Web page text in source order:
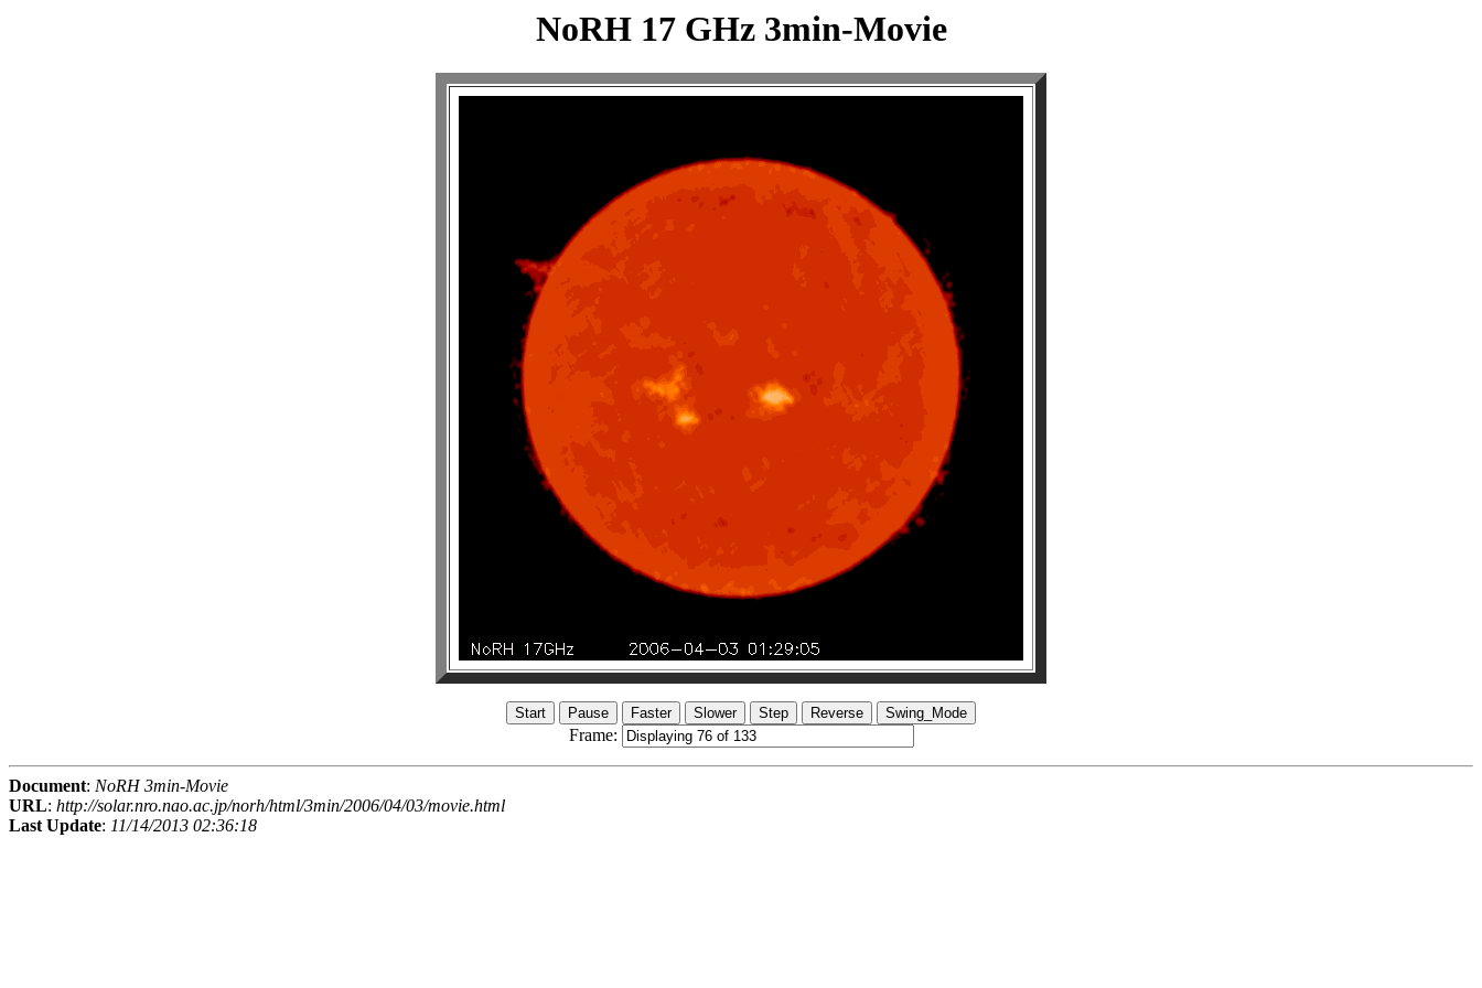
NoRH 17 GHz 3min-Movie
Frame:
Document: NoRH 3min-Movie
URL: http://solar.nro.nao.ac.jp/norh/html/3min/2006/04/03/movie.html
Last Update: 11/14/2013 02:36:18